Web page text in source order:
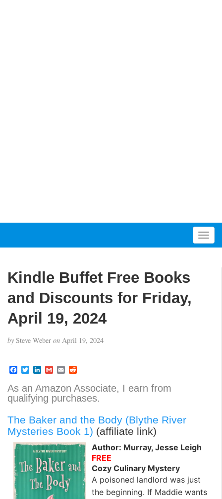
T
o
Kindle Buffet Free Books
and Discounts for Friday,
April 19, 2024
by Steve Weber on April 19, 2024
F
c
e
b
o
k
T
i
t
t
r
L
n
k
e
I
n
G
a
i
l
E
a
i
l
d
d
i
As an Amazon Associate, I earn from
qualifying purchases.
The Baker and the Body (Blythe River
Mysteries Book 1) (affiliate link)
Author: Murray, Jesse Leigh
FREE
Cozy Culinary Mystery
A poisoned landlord was just
the beginning. If Maddie wants